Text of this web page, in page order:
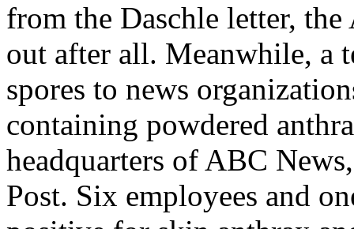
from the Daschle letter,
out after all. Meanwhile, a
spores to news
containing powdered
headquarters of ABC
Post. Six employees and